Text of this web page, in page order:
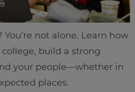
not alone. Learn how
build a strong
your people—whether in
places.